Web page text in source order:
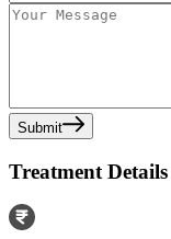
Submit
Treatment Details